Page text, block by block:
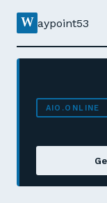
W aypoint53
AIO.ONLINE